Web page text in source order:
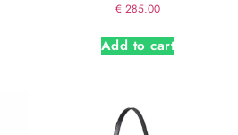
€ 285.00
Add to cart